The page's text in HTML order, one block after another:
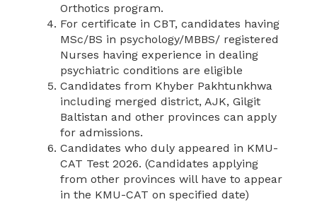
Orthotics program.
For certificate in CBT, candidates having
MSc/BS in psychology/MBBS/ registered
Nurses having experience in dealing
psychiatric conditions are eligible
Candidates from Khyber Pakhtunkhwa
including merged district, AJK, Gilgit
Baltistan and other provinces can apply
for admissions.
Candidates who duly appeared in KMU-
CAT Test 2026. (Candidates applying
from other provinces will have to appear
in the KMU-CAT on specified date)